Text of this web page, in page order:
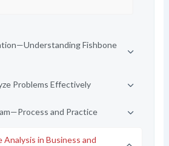
Fishbone
Problems Effectively
and Practice
Analysis in Business and